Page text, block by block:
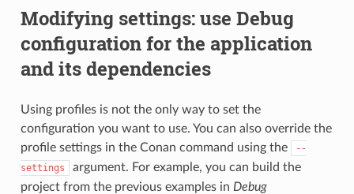
Modifying settings: use Debug
configuration for the application
and its dependencies
Using profiles is not the only way to set the
configuration you want to use. You can also override the
profile settings in the Conan command using the
--
settings
argument. For example, you can build the
project from the previous examples in Debug